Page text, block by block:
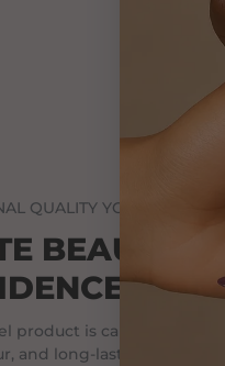
QUALITY YOU CAN TRUST.
product is carefully
and long-lasting wear,